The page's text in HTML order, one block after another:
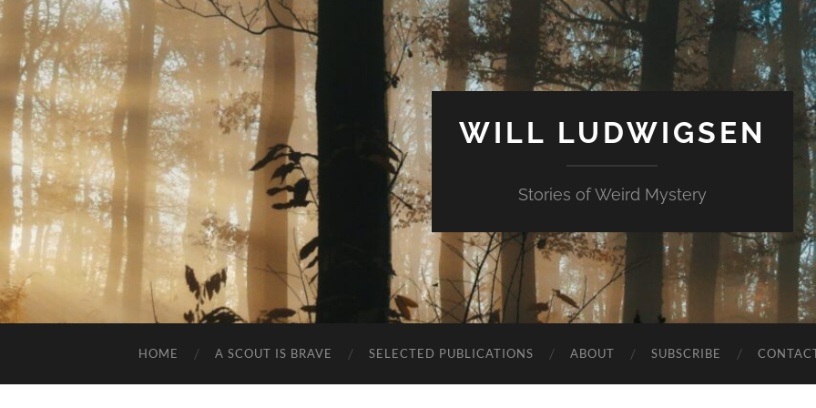
WILL LUDWIGSEN
Stories of Weird Mystery
HOME A SCOUT IS BRAVE SELECTED PUBLICATIONS ABOUT SUBSCRIBE